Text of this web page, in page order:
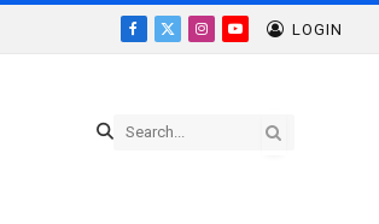
Facebook
X
Instagram
YouTube
LOGIN